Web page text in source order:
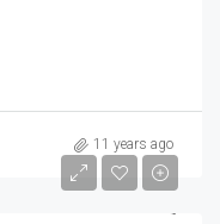
11 years ago